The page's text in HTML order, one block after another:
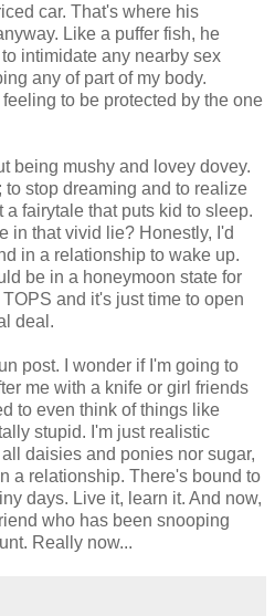
car. That's where his
Like a puffer fish, he
intimidate any nearby sex
any of part of my body.
to be protected by the one
being mushy and lovey dovey.
to stop dreaming and to realize
fairytale that puts kid to sleep.
in that vivid lie? Honestly, I'd
in a relationship to wake up.
be in a honeymoon state for
and it's just time to open
deal.
post. I wonder if I'm going to
me with a knife or girl friends
to even think of things like
stupid. I'm just realistic
daisies and ponies nor sugar,
a relationship. There's bound to
days. Live it, learn it. And now,
who has been snooping
Really now...